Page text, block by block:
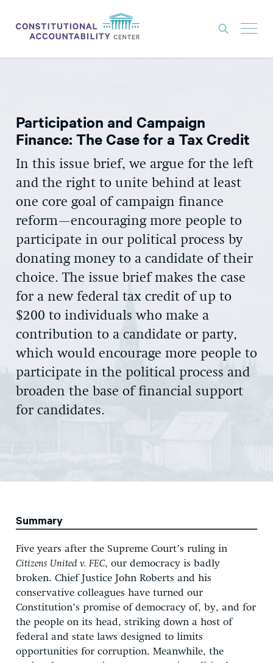
THINK TANK
NEWS
ABOUT
CONSTITUTIONAL PROGRESS
EXPERTS
GET INVOLVED
DONATE
Participation and Campaign
Finance: The Case for a Tax Credit
In this issue brief, we argue for the left
and the right to unite behind at least
one core goal of campaign finance
reform—encouraging more people to
participate in our political process by
donating money to a candidate of their
choice. The issue brief makes the case
for a new federal tax credit of up to
$200 to individuals who make a
contribution to a candidate or party,
which would encourage more people to
participate in the political process and
broaden the base of financial support
for candidates.
Summary
Five years after the Supreme Court’s ruling in
Citizens United v. FEC, our democracy is badly
broken. Chief Justice John Roberts and his
conservative colleagues have turned our
Constitution’s promise of democracy of, by, and for
the people on its head, striking down a host of
federal and state laws designed to limits
opportunities for corruption. Meanwhile, the